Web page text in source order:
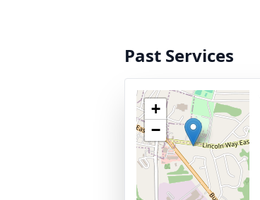
Past Services
+
−